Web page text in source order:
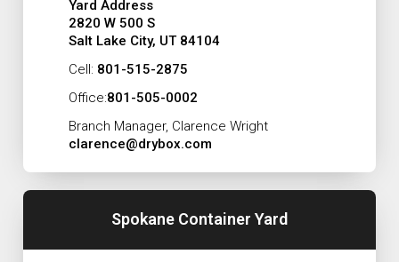
Yard Address
2820 W 500 S
Salt Lake City, UT 84104
Cell: 801-515-2875
Office:801-505-0002
Branch Manager, Clarence Wright
clarence@drybox.com
Spokane Container Yard